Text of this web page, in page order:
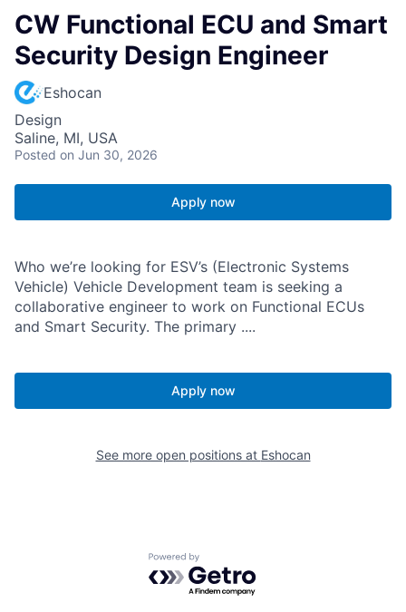
CW Functional ECU and Smart
Security Design Engineer
Eshocan
Design
Saline, MI, USA
Posted on Jun 30, 2026
Apply now
Who we’re looking for ESV’s (Electronic Systems
Vehicle) Vehicle Development team is seeking a
collaborative engineer to work on Functional ECUs
and Smart Security. The primary ....
Apply now
See more open positions at Eshocan
Powered by Getro.com